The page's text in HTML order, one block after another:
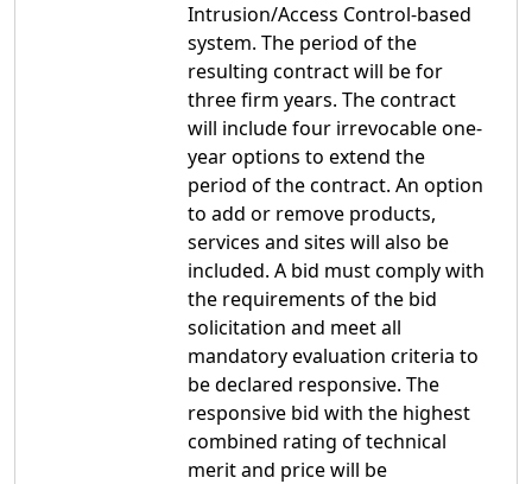
Intrusion/Access Control-based
system. The period of the
resulting contract will be for
three firm years. The contract
will include four irrevocable one-
year options to extend the
period of the contract. An option
to add or remove products,
services and sites will also be
included. A bid must comply with
the requirements of the bid
solicitation and meet all
mandatory evaluation criteria to
be declared responsive. The
responsive bid with the highest
combined rating of technical
merit and price will be